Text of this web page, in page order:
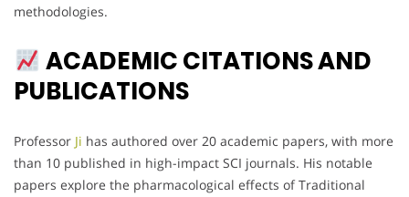
methodologies.
ACADEMIC CITATIONS AND
PUBLICATIONS
Professor Ji has authored over 20 academic papers, with more
than 10 published in high-impact SCI journals. His notable
papers explore the pharmacological effects of Traditional